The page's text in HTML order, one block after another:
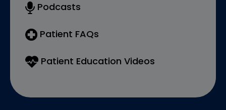
Podcasts
Patient FAQs
Patient Education Videos